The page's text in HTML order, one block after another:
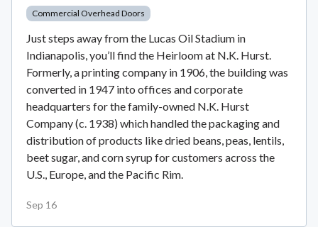
Commercial Overhead Doors
Just steps away from the Lucas Oil Stadium in
Indianapolis, you’ll find the Heirloom at N.K. Hurst.
Formerly, a printing company in 1906, the building was
converted in 1947 into offices and corporate
headquarters for the family-owned N.K. Hurst
Company (c. 1938) which handled the packaging and
distribution of products like dried beans, peas, lentils,
beet sugar, and corn syrup for customers across the
U.S., Europe, and the Pacific Rim.
Sep 16